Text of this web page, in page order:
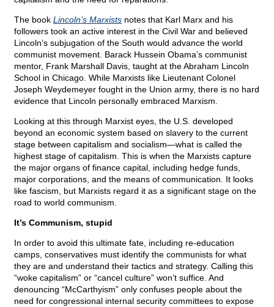
The book Lincoln’s Marxists notes that Karl Marx and his
followers took an active interest in the Civil War and believed
Lincoln’s subjugation of the South would advance the world
communist movement. Barack Hussein Obama’s communist
mentor, Frank Marshall Davis, taught at the Abraham Lincoln
School in Chicago. While Marxists like Lieutenant Colonel
Joseph Weydemeyer fought in the Union army, there is no hard
evidence that Lincoln personally embraced Marxism.
Looking at this through Marxist eyes, the U.S. developed
beyond an economic system based on slavery to the current
stage between capitalism and socialism—what is called the
highest stage of capitalism. This is when the Marxists capture
the major organs of finance capital, including hedge funds,
major corporations, and the means of communication. It looks
like fascism, but Marxists regard it as a significant stage on the
road to world communism.
It’s Communism, stupid
In order to avoid this ultimate fate, including re-education
camps, conservatives must identify the communists for what
they are and understand their tactics and strategy. Calling this
“woke capitalism” or “cancel culture” won’t suffice. And
denouncing “McCarthyism” only confuses people about the
need for congressional internal security committees to expose